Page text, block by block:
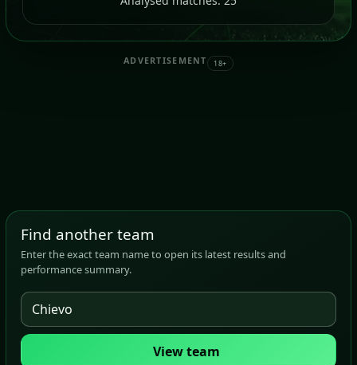
ADVERTISEMENT 18+
Find another team
Enter the exact team name to open its latest results and
performance summary.
View team